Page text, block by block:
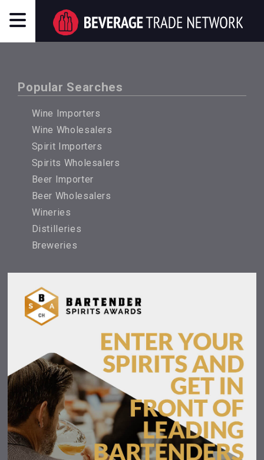
Popular Searches
Wine Importers
Wine Wholesalers
Spirit Importers
Spirits Wholesalers
Beer Importer
Beer Wholesalers
Wineries
Distilleries
Breweries